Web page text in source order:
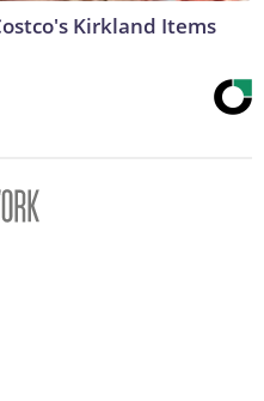
Kirkland Items